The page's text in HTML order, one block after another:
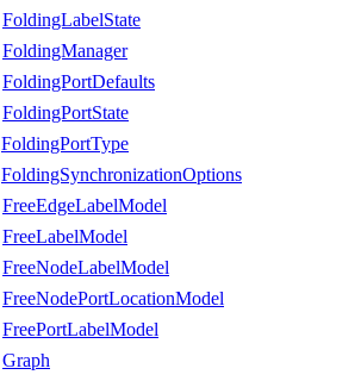
FoldingLabelState
FoldingManager
FoldingPortDefaults
FoldingPortState
FoldingPortType
FoldingSynchronizationOptions
FreeEdgeLabelModel
FreeLabelModel
FreeNodeLabelModel
FreeNodePortLocationModel
FreePortLabelModel
Graph